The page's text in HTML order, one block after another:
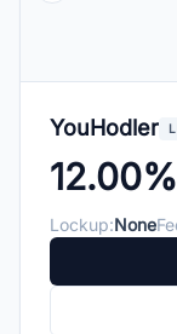
YouHodler
12.00%
Lockup:None